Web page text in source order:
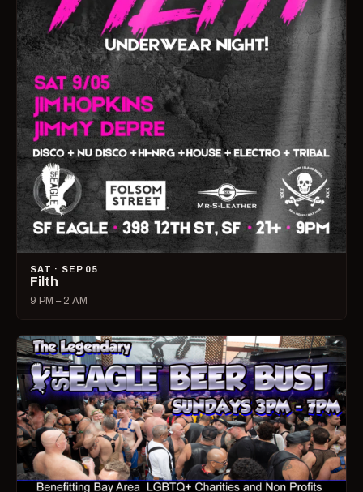
SAT · SEP 05
Filth
9 PM – 2 AM